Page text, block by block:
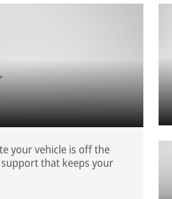
your vehicle is off the
that keeps your